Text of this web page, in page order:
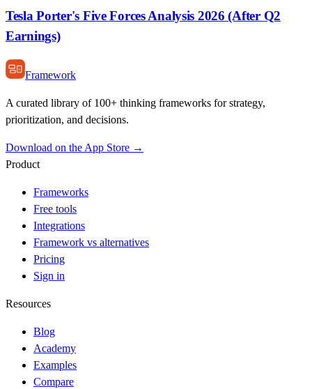
Tesla Porter's Five Forces Analysis 2026 (After Q2
Earnings)
Framework
A curated library of 100+ thinking frameworks for strategy,
prioritization, and decisions.
Download on the App Store →
Product
Frameworks
Free tools
Integrations
Framework vs alternatives
Pricing
Sign in
Resources
Blog
Academy
Examples
Compare